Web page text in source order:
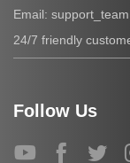
Email:
24/7 friendly
Follow Us